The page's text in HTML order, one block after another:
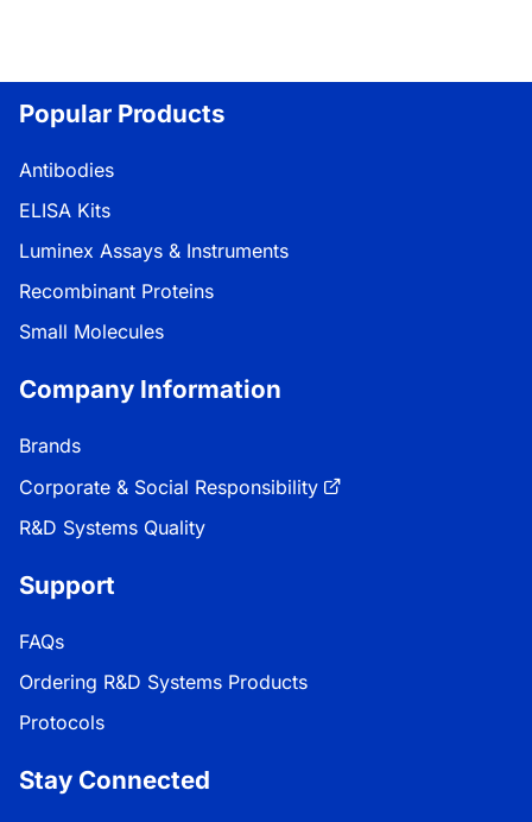
Popular Products
Antibodies
ELISA Kits
Luminex Assays & Instruments
Recombinant Proteins
Small Molecules
Company Information
Brands
Corporate & Social Responsibility
R&D Systems Quality
Support
FAQs
Ordering R&D Systems Products
Protocols
Stay Connected